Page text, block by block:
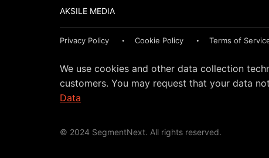
AKSILE MEDIA
Privacy Policy Cookie Policy Terms of
We use cookies and other data collection
customers. You may request that your data
Data
© 2024 SegmentNext. All rights reserved.